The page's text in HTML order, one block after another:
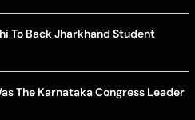
To Back Jharkhand Student
The Karnataka Congress Leader